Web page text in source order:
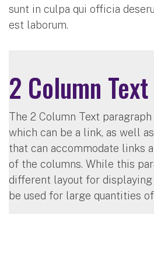
sunt in culpa qui officia
est laborum.
2 Column Text
The 2 Column Text
which can be a link, as well
that can accommodate links
of the columns. While this
different layout for
be used for large quantities